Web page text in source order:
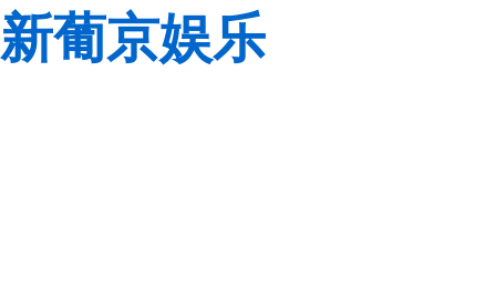
新葡京娱乐